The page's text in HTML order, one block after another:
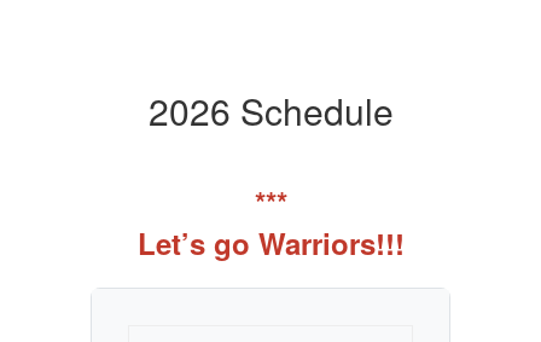
2026 Schedule
***
Let’s go Warriors!!!